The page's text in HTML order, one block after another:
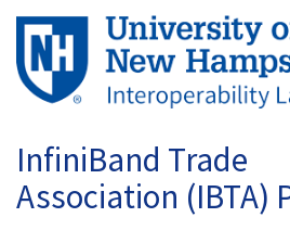
Skip
main
content
InfiniBand Trade
Association (IBTA)